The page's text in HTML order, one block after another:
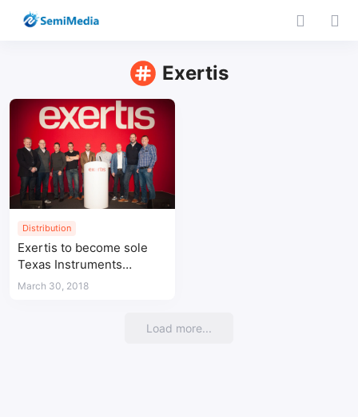
Exertis
Distribution
Exertis to become sole
Texas Instruments
distributor in UK
March 30, 2018
Load more...